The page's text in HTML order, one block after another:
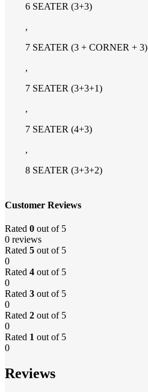
6 SEATER (3+3)
,
7 SEATER (3 + CORNER + 3)
,
7 SEATER (3+3+1)
,
7 SEATER (4+3)
,
8 SEATER (3+3+2)
Customer Reviews
Rated 0 out of 5
0 reviews
Rated 5 out of 5
0
Rated 4 out of 5
0
Rated 3 out of 5
0
Rated 2 out of 5
0
Rated 1 out of 5
0
Reviews